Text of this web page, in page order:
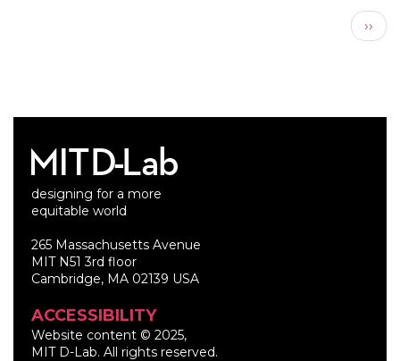
Next
page
››
designing for a more
equitable world
265 Massachusetts Avenue
MIT N51 3rd floor
Cambridge, MA 02139 USA
ACCESSIBILITY
Website content © 2025,
MIT D-Lab. All rights reserved.